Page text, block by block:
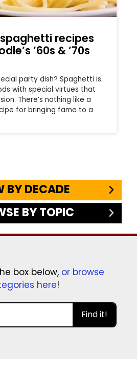
recipes
’60s & ’70s
party dish? Spaghetti is
with special virtues that
There’s nothing like a
for bringing fame to a
BY DECADE
BY TOPIC
box below, or browse
here!
Find it!